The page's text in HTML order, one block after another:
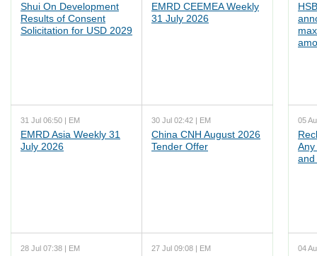
Shui On Development
Results of Consent
Solicitation for USD 2029
EMRD CEEMEA Weekly
31 July 2026
31 Jul 06:50 | EM
EMRD Asia Weekly 31
July 2026
30 Jul 02:42 | EM
China CNH August 2026
Tender Offer
28 Jul 07:38 | EM 27 Jul 09:08 | EM
05
Any
and
04